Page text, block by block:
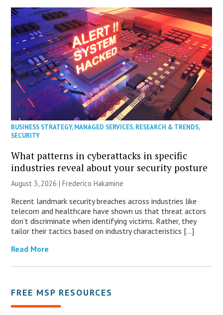
BUSINESS STRATEGY,MANAGED SERVICES,RESEARCH & TRENDS,
SECURITY
What patterns in cyberattacks in specific
industries reveal about your security posture
August 3, 2026 | Frederico Hakamine
Recent landmark security breaches across industries like
telecom and healthcare have shown us that threat actors
don’t discriminate when identifying victims. Rather, they
tailor their tactics based on industry characteristics […]
Read More
FREE MSP RESOURCES